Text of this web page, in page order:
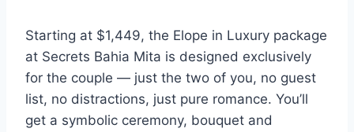
Starting at $1,449, the Elope in Luxury package
at Secrets Bahia Mita is designed exclusively
for the couple — just the two of you, no guest
list, no distractions, just pure romance. You’ll
get a symbolic ceremony, bouquet and